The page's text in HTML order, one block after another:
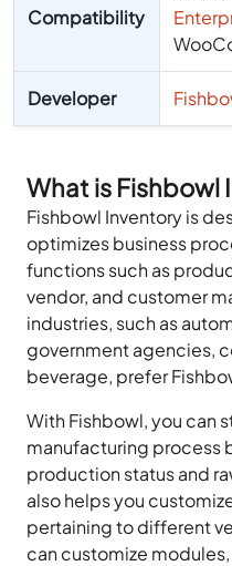
Compatibility
Developer
What is Fishbowl
Fishbowl Inventory is
optimizes business
functions such as
vendor, and customer
industries, such as
government agencies,
beverage, prefer
With Fishbowl, you can
manufacturing process
production status and
also helps you
pertaining to different
can customize